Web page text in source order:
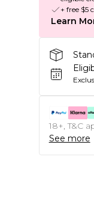
+ free $5
Learn
18+, T&C
See more